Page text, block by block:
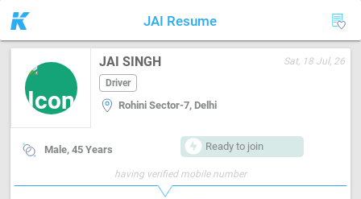
JAI Resume
JAI SINGH
Sat, 18 Jul, 26
Driver
Rohini Sector-7, Delhi
Male, 45 Years Ready to join
having verified mobile number